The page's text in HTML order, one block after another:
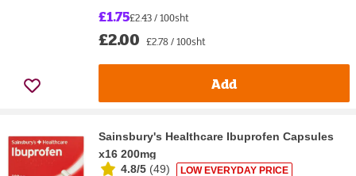
£1.75£2.43 / 100sht
£2.00 £2.78 / 100sht
Add
Sainsbury's Healthcare Ibuprofen Capsules
x16 200mg
4.8/5 (49) LOW EVERYDAY PRICE